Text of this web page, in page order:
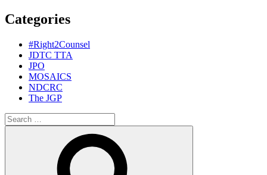
Categories
#Right2Counsel
JDTC TTA
JPO
MOSAICS
NDCRC
The JGP
Search
for: